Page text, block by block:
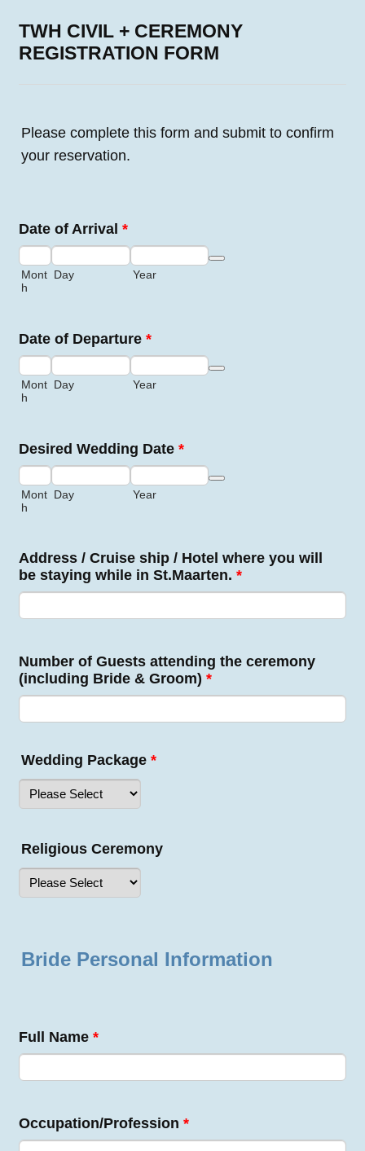
TWH CIVIL + CEREMONY
REGISTRATION FORM
Please complete this form and submit to confirm
your reservation.
Date of Arrival *
Mont
h
Day Year
Date of Departure *
Mont
h
Day Year
Desired Wedding Date *
Mont
h
Day Year
Address / Cruise ship / Hotel where you will
be staying while in St.Maarten. *
Number of Guests attending the ceremony
(including Bride & Groom) *
Wedding Package *
Religious Ceremony
Bride Personal Information
Full Name *
Occupation/Profession *